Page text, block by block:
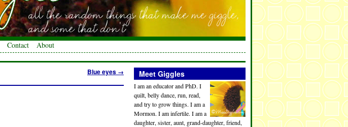
Contact About
Blue eyes → Meet Giggles
I am an educator and PhD. I
quilt, belly dance, run, read,
and try to grow things. I am a
Mormon. I am infertile. I am a
daughter, sister, aunt, grand-daughter, friend,